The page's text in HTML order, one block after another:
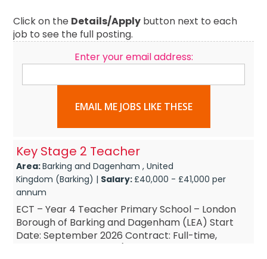
Click on the Details/Apply button next to each
job to see the full posting.
Enter your email address:
EMAIL ME JOBS LIKE THESE
Key Stage 2 Teacher
Area:Barking and Dagenham , United
Kingdom (Barking) | Salary:£40,000 - £41,000 per
annum
ECT – Year 4 Teacher Primary School – London
Borough of Barking and Dagenham (LEA) Start
Date: September 2026 Contract: Full-time,